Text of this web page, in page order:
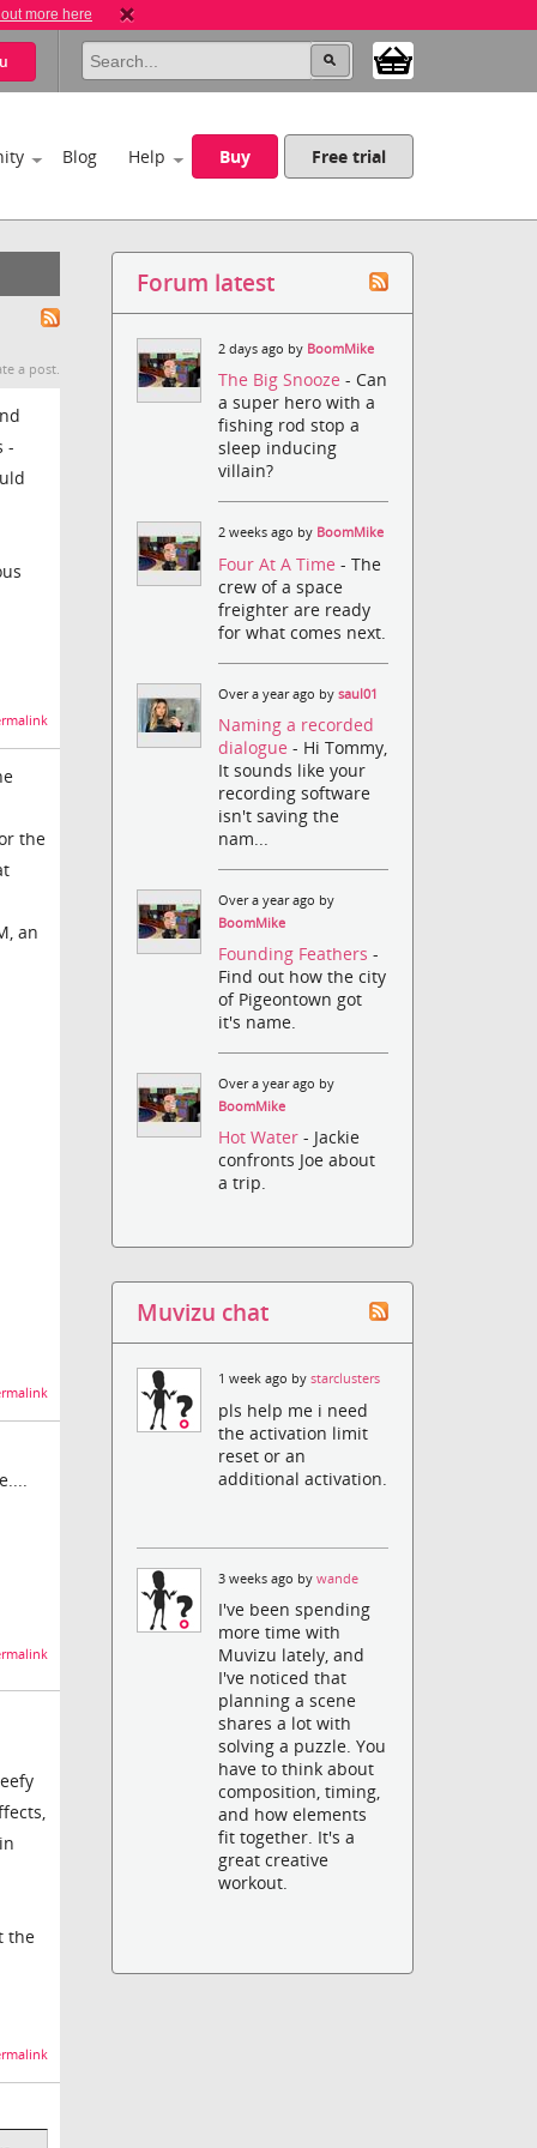
more here
Blog Help Buy Free trial
a post.
-
the
an
the
Forum latest
2 days ago by BoomMike
The Big Snooze- Can
a super hero with a
fishing rod stop a
sleep inducing
villain?
2 weeks ago by BoomMike
Four At A Time- The
crew of a space
freighter are ready
for what comes next.
Over a year ago bysaul01
Naming a recorded
dialogue- Hi Tommy,
It sounds like your
recording software
isn't saving the
nam...
Over a year ago by
BoomMike
Founding Feathers-
Find out how the city
of Pigeontown got
it's name.
Over a year ago by
BoomMike
Hot Water- Jackie
confronts Joe about
a trip.
Muvizu chat
1 week ago bystarclusters
pls help me i need
the activation limit
reset or an
additional activation.
3 weeks ago bywande
I've been spending
more time with
Muvizu lately, and
I've noticed that
planning a scene
shares a lot with
solving a puzzle. You
have to think about
composition, timing,
and how elements
fit together. It's a
great creative
workout.